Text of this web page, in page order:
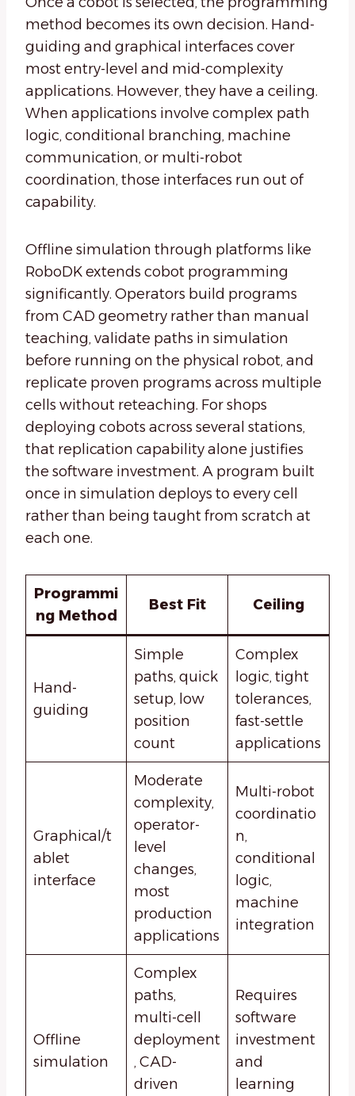
method becomes its own decision. Hand-
guiding and graphical interfaces cover
most entry-level and mid-complexity
applications. However, they have a ceiling.
When applications involve complex path
logic, conditional branching, machine
communication, or multi-robot
coordination, those interfaces run out of
capability.
Offline simulation through platforms like
RoboDK extends cobot programming
significantly. Operators build programs
from CAD geometry rather than manual
teaching, validate paths in simulation
before running on the physical robot, and
replicate proven programs across multiple
cells without reteaching. For shops
deploying cobots across several stations,
that replication capability alone justifies
the software investment. A program built
once in simulation deploys to every cell
rather than being taught from scratch at
each one.
Programmi
ng Method
Best Fit Ceiling
Hand-
guiding
Simple
paths, quick
setup, low
position
count
Complex
logic, tight
tolerances,
fast-settle
applications
Graphical/t
ablet
interface
Moderate
complexity,
operator-
level
changes,
most
production
applications
Multi-robot
coordinatio
n,
conditional
logic,
machine
integration
Offline
simulation
Complex
paths,
multi-cell
deployment
, CAD-
driven
Requires
software
investment
and
learning